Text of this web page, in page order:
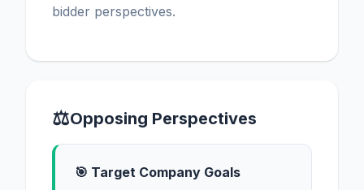
bidder perspectives.
⚖Opposing Perspectives
🎯 Target Company Goals